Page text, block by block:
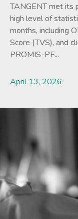
TANGENT met its
high level of
months, including
Score (TVS), and
PROMIS-PF...
April 13, 2026